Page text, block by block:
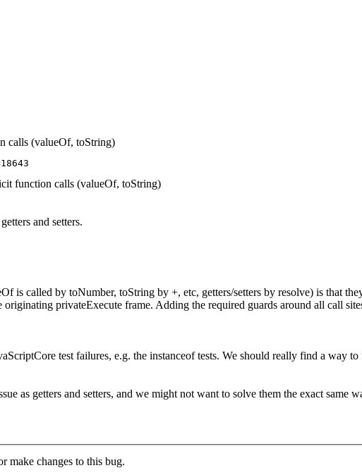
calls (valueOf, toString)
function calls (valueOf, toString)
and setters.
is called by toNumber, toString by +, etc, getters/setters by resolve) is that
privateExecute frame. Adding the required guards around all call
test failures, e.g. the instanceof tests. We should really find a way
as getters and setters, and we might not want to solve them the exact same
make changes to this bug.